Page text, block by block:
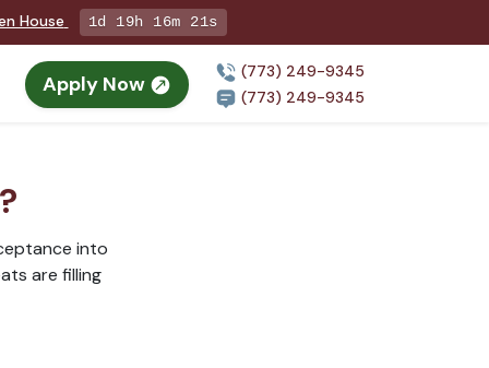
House 1d 19h 16m 20s
Apply Now
(773) 249-9345
(773) 249-9345
into
are filling